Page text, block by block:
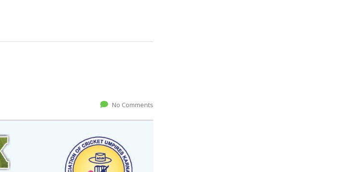
No Comments